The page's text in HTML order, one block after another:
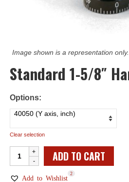
Image shown is a representation
Standard 1-5/8″
Options:
Clear selection
Standard
1-
5/8"
ADD TO CART
Add to Wishlist
2